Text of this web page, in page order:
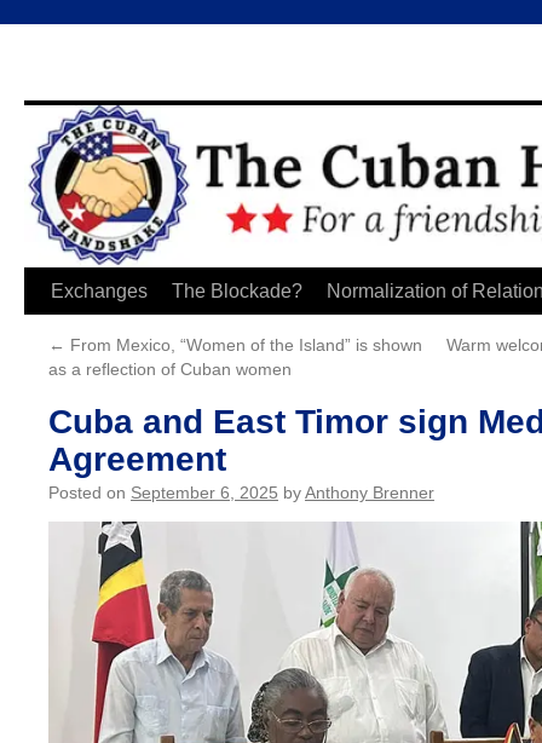
Skip
content
Exchanges The Blockade? Normalization of
← From Mexico, “Women of the Island” is shown
as a reflection of Cuban women
Warm
Cuba and East Timor sign
Agreement
Posted on September 6, 2025 byAnthony Brenner